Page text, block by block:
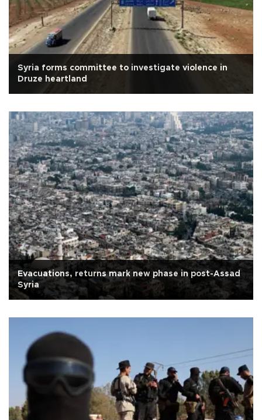
Syria forms committee to investigate violence in
Druze heartland
Evacuations, returns mark new phase in post-Assad
Syria